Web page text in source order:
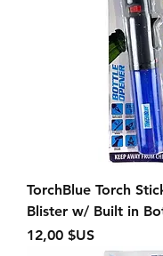
TorchBlue Torch
Blister w/ Built in
Prix
12,00 $US